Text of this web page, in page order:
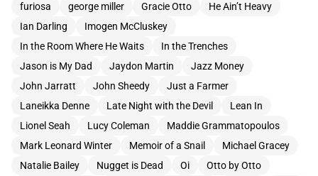
furiosa
george miller Gracie Otto
He Ain’t Heavy
Ian Darling
Imogen McCluskey
In the Room Where He Waits
In the Trenches
Jason is My Dad
Jaydon Martin
Jazz Money
John Jarratt
John Sheedy
Just a Farmer
Laneikka Denne
Late Night with the Devil
Lean In
Lionel Seah
Lucy Coleman
Maddie Grammatopoulos
Mark Leonard Winter
Memoir of a Snail
Michael Gracey
Natalie Bailey
Nugget is Dead Oi
Otto by Otto